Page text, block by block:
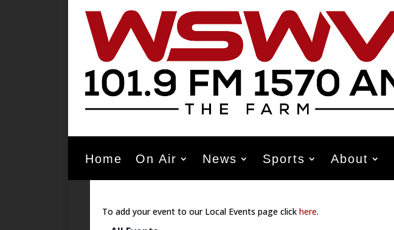
Home On Air News Sports About
To add your event to our Local Events page click here.